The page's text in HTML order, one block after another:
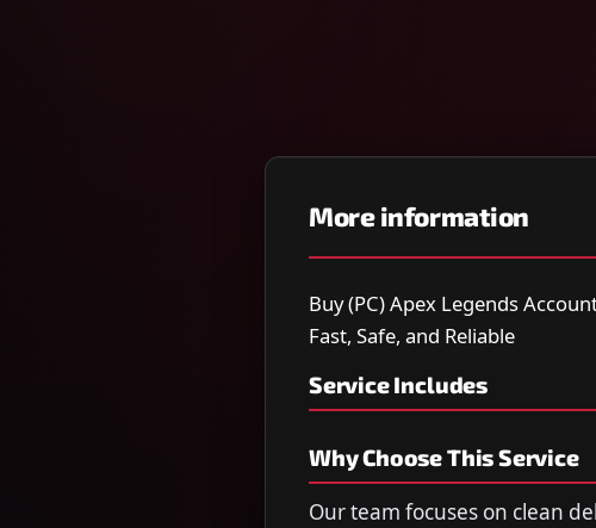
More information
Buy (PC) Apex Legends
Fast, Safe, and Reliable
Service Includes
Why Choose This Service
Our team focuses on clean